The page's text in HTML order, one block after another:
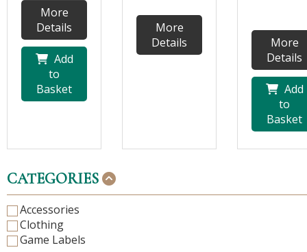
CATEGORIES
Accessories
Clothing
Game Labels
More
Details
Add
to
Basket
More
Details
More
Details
Add
to
Basket